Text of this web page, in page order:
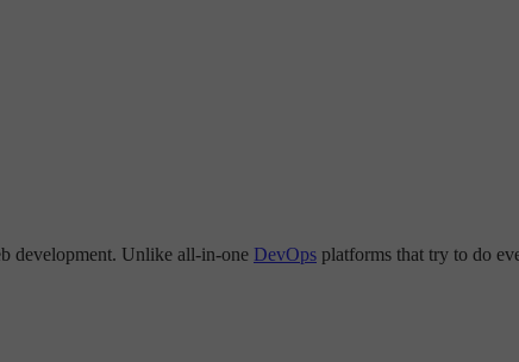
development. Unlike all-in-one DevOps platforms that try to do